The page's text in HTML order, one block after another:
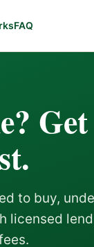
FAQ
to buy,
licensed